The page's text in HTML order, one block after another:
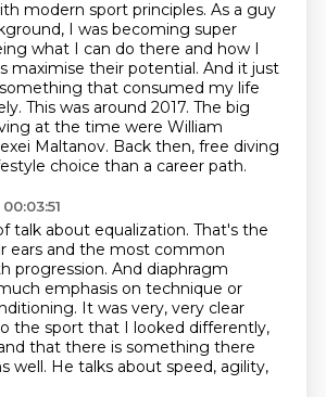
modern sport principles. As a guy
I was becoming super
what I can do there and how I
maximise their potential. And it just
that consumed my life
This was around 2017. The big
at the time were William
Maltanov. Back then, free diving
choice than a career path.
talk about equalization. That's the
ears and the most common
progression. And diaphragm
emphasis on technique or
It was very, very clear
the sport that I looked differently,
that there is something there
well. He talks about speed, agility,